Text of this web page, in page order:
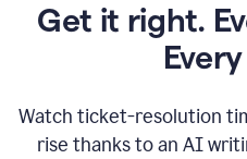
Get it right.
Watch ticket-resolution
rise thanks to an AI